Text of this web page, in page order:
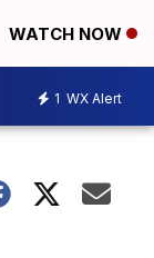
WATCH NOW
1 WX Alert